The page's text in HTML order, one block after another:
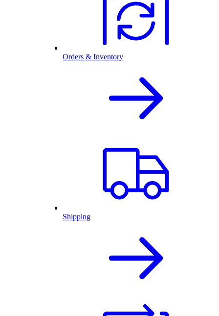
Orders & Inventory
Shipping